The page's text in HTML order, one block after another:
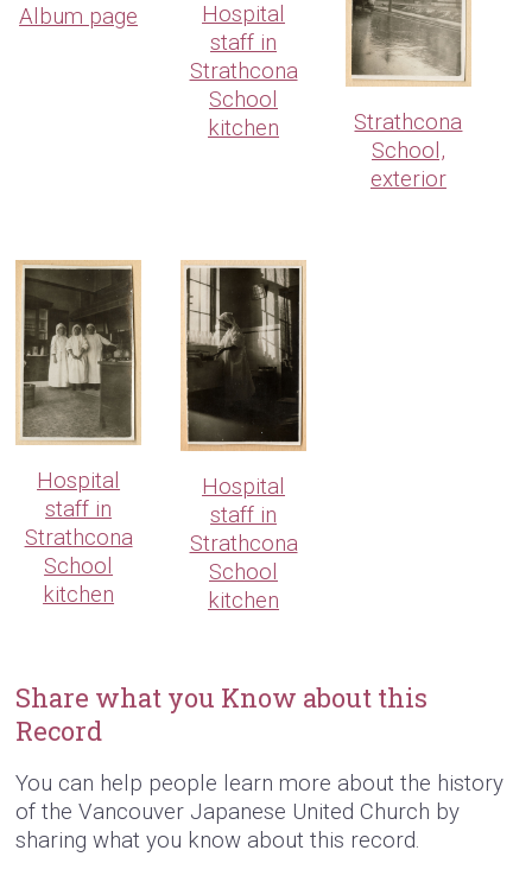
Album page
Hospital
staff in
Strathcona
School
kitchen
Strathcona
School,
exterior
Hospital
staff in
Strathcona
School
kitchen
Hospital
staff in
Strathcona
School
kitchen
Share what you Know about this
Record
You can help people learn more about the history
of the Vancouver Japanese United Church by
sharing what you know about this record.